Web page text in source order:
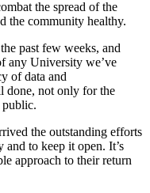
the spread of the
the community healthy.
past few weeks, and
any University we’ve
of data and
done, not only for the
public.
the outstanding efforts
and to keep it open. It’s
approach to their return